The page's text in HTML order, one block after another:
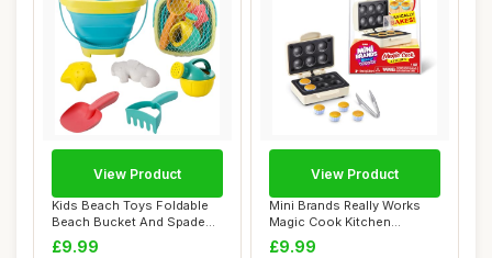
Kids Beach Toys Foldable
Beach Bucket And Spade
Set Seahorse...
£9.99
View Product
Mini Brands Really Works
Magic Cook Kitchen
Capsule Series 1...
£9.99
View Product